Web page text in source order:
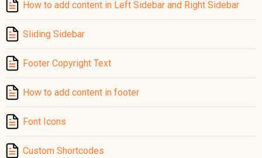
How to add content in Left Sidebar and Right Sidebar
Sliding Sidebar
Footer Copyright Text
How to add content in footer
Font Icons
Custom Shortcodes